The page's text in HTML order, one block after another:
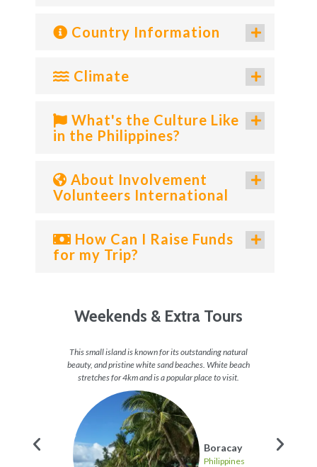
Country Information
Climate
What's the Culture Like
in the Philippines?
About Involvement
Volunteers International
How Can I Raise Funds
for my Trip?
Weekends & Extra Tours
This small island is known for its outstanding natural
beauty, and pristine white sand beaches. White beach
stretches for 4km and is a popular place to visit.
Boracay
Philippines